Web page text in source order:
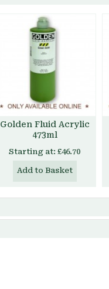
Golden Fluid Acrylic
473ml
Starting at: £46.70
Add to Basket